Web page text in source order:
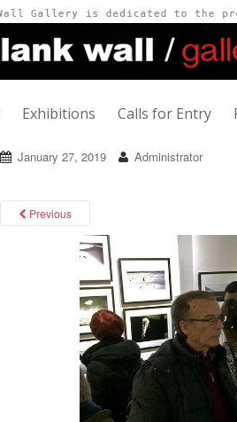
Exhibitions Calls for Entry
January 27, 2019 Administrator
Previous